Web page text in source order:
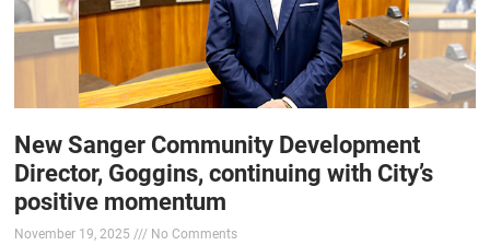
New Sanger Community Development
Director, Goggins, continuing with City’s
positive momentum
November 19, 2025 No Comments